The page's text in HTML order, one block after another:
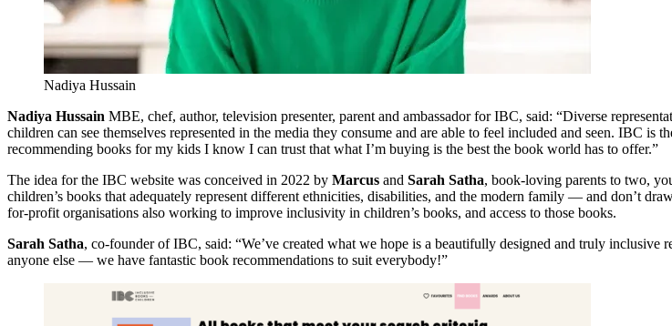
Nadiya Hussain
Nadiya Hussain MBE, chef, author, television presenter, parent and ambassador for IBC, said: “Diverse
children can see themselves represented in the media they consume and are able to feel included and seen. IBC
recommending books for my kids I know I can trust that what I’m buying is the best the book world has to offer.”
The idea for the IBC website was conceived in 2022 by Marcus and Sarah Satha, book-loving parents to two,
children’s books that adequately represent different ethnicities, disabilities, and the modern family — and don’t
for-profit organisations also working to improve inclusivity in children’s books, and access to those books.
Sarah Satha, co-founder of IBC, said: “We’ve created what we hope is a beautifully designed and truly
anyone else — we have fantastic book recommendations to suit everybody!”